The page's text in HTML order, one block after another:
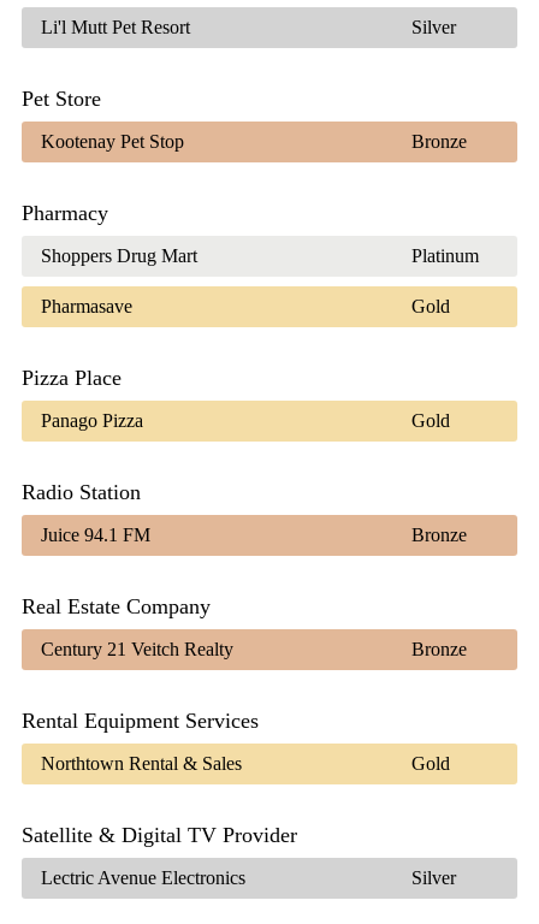
Li'l Mutt Pet Resort Silver
Pet Store
Kootenay Pet Stop Bronze
Pharmacy
Shoppers Drug Mart Platinum
Pharmasave Gold
Pizza Place
Panago Pizza Gold
Radio Station
Juice 94.1 FM Bronze
Real Estate Company
Century 21 Veitch Realty Bronze
Rental Equipment Services
Northtown Rental & Sales Gold
Satellite & Digital TV Provider
Lectric Avenue Electronics Silver